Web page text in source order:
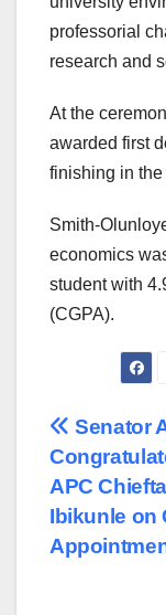
professorial
research and
At the
awarded first
finishing in the
Smith-
economics
student with
(CGPA).
Post
Senator
APC
Ibikunle on